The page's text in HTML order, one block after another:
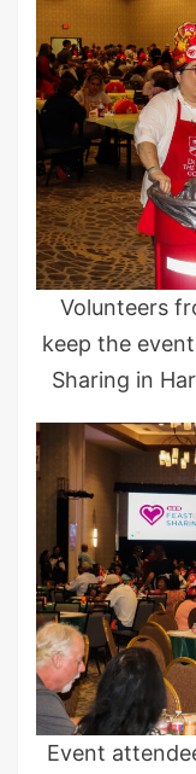
Volunteers
keep the
Sharing in
Event